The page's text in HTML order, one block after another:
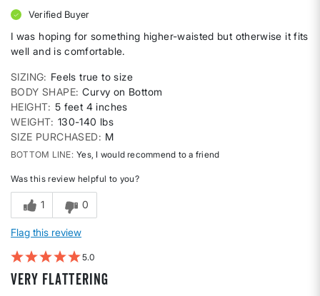
Verified Buyer
I was hoping for something higher-waisted but otherwise it fits
well and is comfortable.
SIZING
Feels true to size
BODY SHAPE Curvy on Bottom
HEIGHT 5 feet 4 inches
WEIGHT 130-140 lbs
SIZE PURCHASED
M
BOTTOM LINE Yes, I would recommend to a friend
Was this review helpful to you?
1 0
Flag this review
5
very flattering